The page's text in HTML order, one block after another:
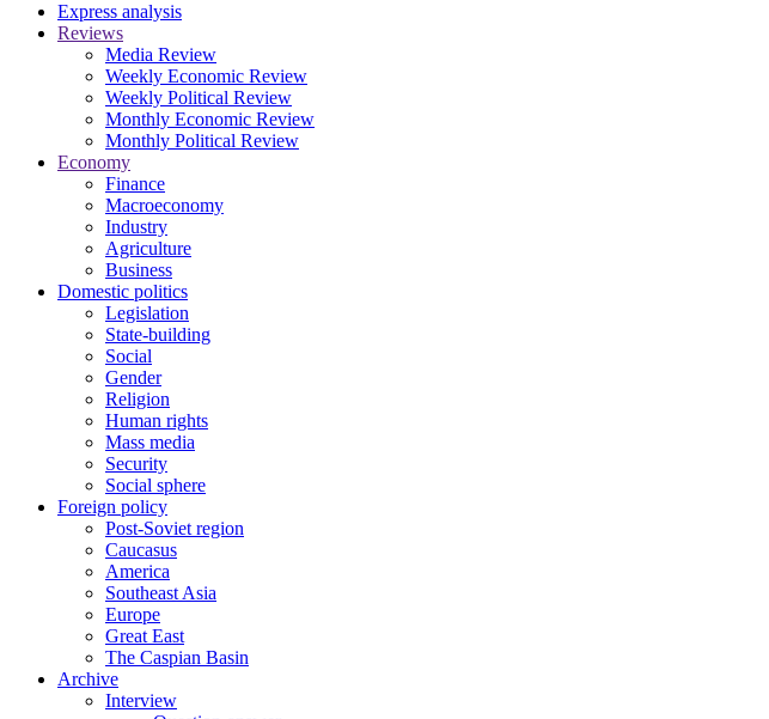
Express analysis
Reviews
Media Review
Weekly Economic Review
Weekly Political Review
Monthly Economic Review
Monthly Political Review
Economy
Finance
Macroeconomy
Industry
Agriculture
Business
Domestic politics
Legislation
State-building
Social
Gender
Religion
Human rights
Mass media
Security
Social sphere
Foreign policy
Post-Soviet region
Caucasus
America
Southeast Asia
Europe
Great East
The Caspian Basin
Archive
Interview